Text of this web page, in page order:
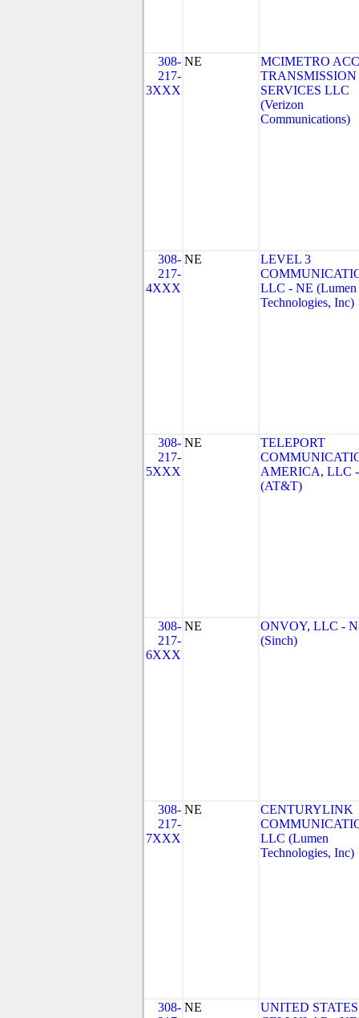
308-
217-
3XXX
NE
MCIMETRO
TRANSMISSION
SERVICES LLC
(Verizon
Communications)
308-
217-
4XXX
NE
LEVEL 3
LLC - NE (Lumen
Technologies, Inc)
308-
217-
5XXX
NE
TELEPORT
AMERICA, LLC
(AT&T)
308-
217-
6XXX
NE
ONVOY, LLC -
(Sinch)
308-
217-
7XXX
NE
CENTURYLINK
LLC (Lumen
Technologies, Inc)
308- NE
UNITED STATES